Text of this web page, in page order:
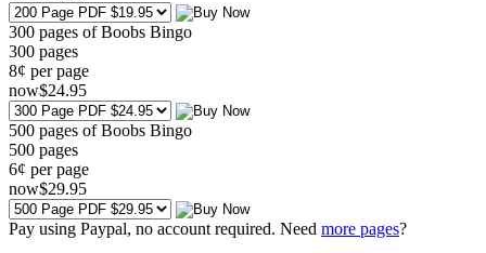
300 pages of Boobs Bingo
300 pages
8¢ per page
now$24.95
500 pages of Boobs Bingo
500 pages
6¢ per page
now$29.95
Pay using Paypal, no account required. Need more pages?